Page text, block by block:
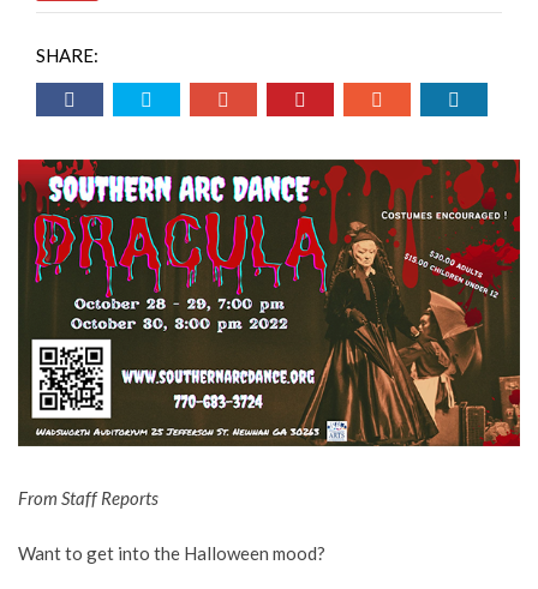
SHARE:
From Staff Reports
Want to get into the Halloween mood?